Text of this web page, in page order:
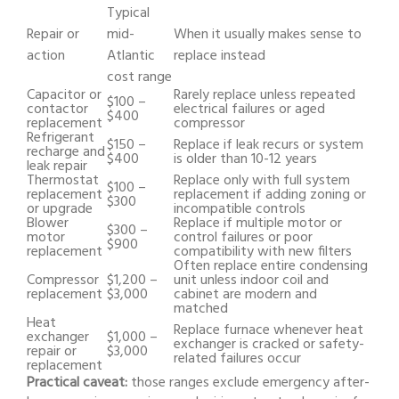
Repair or
action
Typical
mid-
Atlantic
cost range
When it usually makes sense to
replace instead
Capacitor or
contactor
replacement
$100 –
$400
Rarely replace unless repeated
electrical failures or aged
compressor
Refrigerant
recharge and
leak repair
$150 –
$400
Replace if leak recurs or system
is older than 10-12 years
Thermostat
replacement
or upgrade
$100 –
$300
Replace only with full system
replacement if adding zoning or
incompatible controls
Blower
motor
replacement
$300 –
$900
Replace if multiple motor or
control failures or poor
compatibility with new filters
Compressor
replacement
$1,200 –
$3,000
Often replace entire condensing
unit unless indoor coil and
cabinet are modern and
matched
Heat
exchanger
repair or
replacement
$1,000 –
$3,000
Replace furnace whenever heat
exchanger is cracked or safety-
related failures occur
Practical caveat:those ranges exclude emergency after-